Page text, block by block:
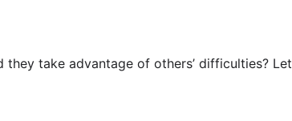
take advantage of others’ difficulties? Let